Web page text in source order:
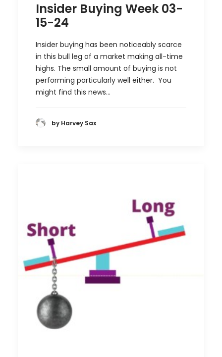
Insider Buying Week 03-
15-24
Insider buying has been noticeably scarce
in this bull leg of a market making all-time
highs. The small amount of buying is not
performing particularly well either. You
might find this news…
by Harvey Sax